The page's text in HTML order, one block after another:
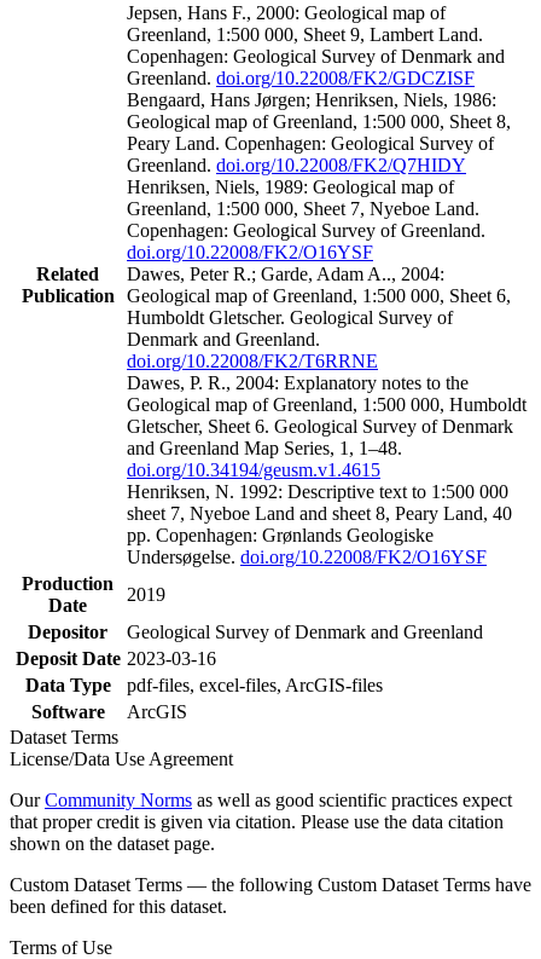
Related
Publication
Jepsen, Hans F., 2000: Geological map of
Greenland, 1:500 000, Sheet 9, Lambert Land.
Copenhagen: Geological Survey of Denmark and
Greenland. doi.org/10.22008/FK2/GDCZISF
Bengaard, Hans Jørgen; Henriksen, Niels, 1986:
Geological map of Greenland, 1:500 000, Sheet 8,
Peary Land. Copenhagen: Geological Survey of
Greenland. doi.org/10.22008/FK2/Q7HIDY
Henriksen, Niels, 1989: Geological map of
Greenland, 1:500 000, Sheet 7, Nyeboe Land.
Copenhagen: Geological Survey of Greenland.
doi.org/10.22008/FK2/O16YSF
Dawes, Peter R.; Garde, Adam A.., 2004:
Geological map of Greenland, 1:500 000, Sheet 6,
Humboldt Gletscher. Geological Survey of
Denmark and Greenland.
doi.org/10.22008/FK2/T6RRNE
Dawes, P. R., 2004: Explanatory notes to the
Geological map of Greenland, 1:500 000, Humboldt
Gletscher, Sheet 6. Geological Survey of Denmark
and Greenland Map Series, 1, 1–48.
doi.org/10.34194/geusm.v1.4615
Henriksen, N. 1992: Descriptive text to 1:500 000
sheet 7, Nyeboe Land and sheet 8, Peary Land, 40
pp. Copenhagen: Grønlands Geologiske
Undersøgelse. doi.org/10.22008/FK2/O16YSF
Production
Date
2019
Depositor
Geological Survey of Denmark and Greenland
Deposit Date 2023-03-16
Data Type
pdf-files, excel-files, ArcGIS-files
Software
ArcGIS
Dataset Terms
License/Data Use Agreement
OurCommunity Norms as well as good scientific practices expect
that proper credit is given via citation. Please use the data citation
shown on the dataset page.
Custom Dataset Terms — the following Custom Dataset Terms have
been defined for this dataset.
Terms of Use